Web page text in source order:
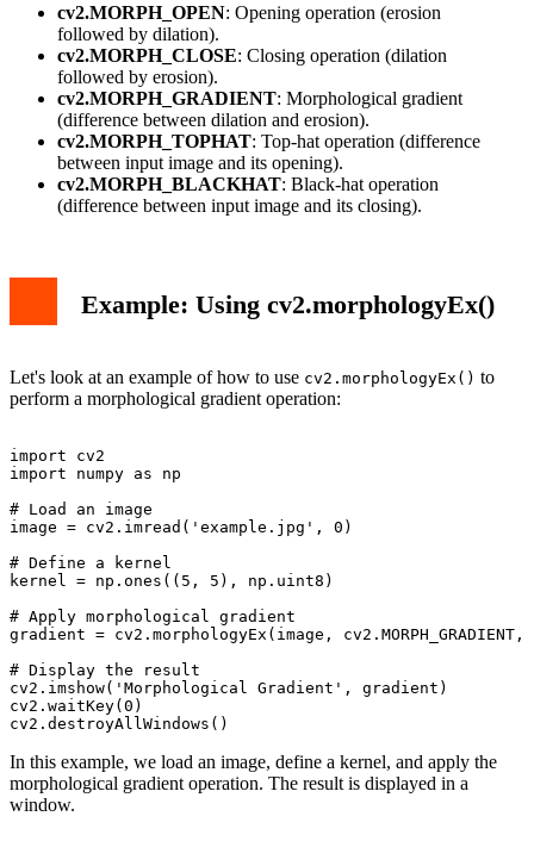
cv2.MORPH_OPEN: Opening operation (erosion
followed by dilation).
cv2.MORPH_CLOSE: Closing operation (dilation
followed by erosion).
cv2.MORPH_GRADIENT: Morphological gradient
(difference between dilation and erosion).
cv2.MORPH_TOPHAT: Top-hat operation (difference
between input image and its opening).
cv2.MORPH_BLACKHAT: Black-hat operation
(difference between input image and its closing).
Example: Using cv2.morphologyEx()
Let's look at an example of how to use cv2.morphologyEx() to
perform a morphological gradient operation:
import cv2
import numpy as np
# Load an image
image = cv2.imread('example.jpg', 0)
# Define a kernel
kernel = np.ones((5, 5), np.uint8)
# Apply morphological gradient
gradient = cv2.morphologyEx(image,
# Display the result
cv2.imshow('Morphological Gradient', gradient)
cv2.waitKey(0)
In this example, we load an image, define a kernel, and apply the
morphological gradient operation. The result is displayed in a
window.